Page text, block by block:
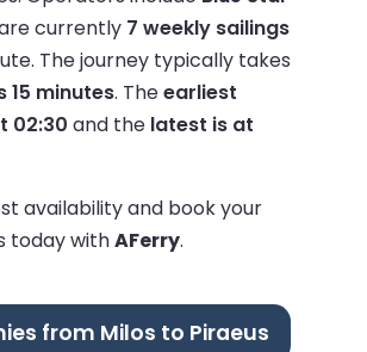
currently 7 weekly sailings
The journey typically takes
15 minutes. Theearliest
02:30 and the latest is at
availability and book your
today withAFerry.
from Milos to Piraeus